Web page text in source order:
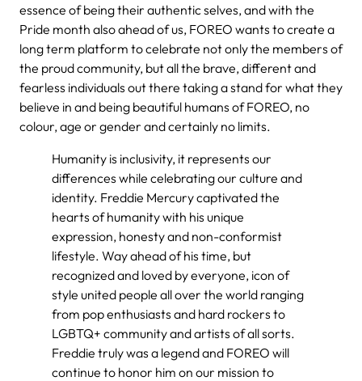
essence of being their authentic selves, and with the
Pride month also ahead of us, FOREO wants to create a
long term platform to celebrate not only the members of
the proud community, but all the brave, different and
fearless individuals out there taking a stand for what they
believe in and being beautiful humans of FOREO, no
colour, age or gender and certainly no limits.
Humanity is inclusivity, it represents our
differences while celebrating our culture and
identity. Freddie Mercury captivated the
hearts of humanity with his unique
expression, honesty and non-conformist
lifestyle. Way ahead of his time, but
recognized and loved by everyone, icon of
style united people all over the world ranging
from pop enthusiasts and hard rockers to
LGBTQ+ community and artists of all sorts.
Freddie truly was a legend and FOREO will
continue to honor him on our mission to